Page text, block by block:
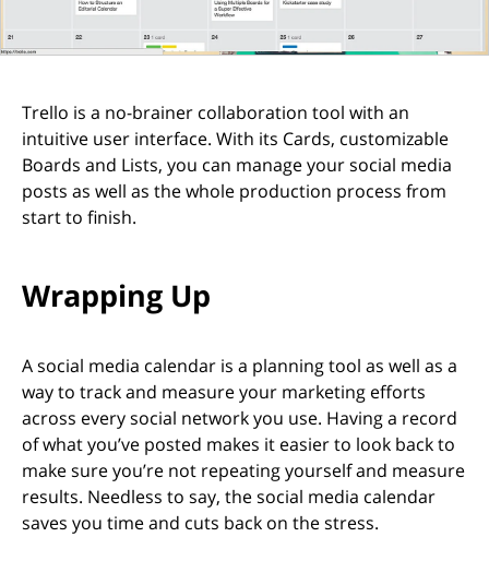
Trello is a no-brainer collaboration tool with an
intuitive user interface. With its Cards, customizable
Boards and Lists, you can manage your social media
posts as well as the whole production process from
start to finish.
Wrapping Up
A social media calendar is a planning tool as well as a
way to track and measure your marketing efforts
across every social network you use. Having a record
of what you’ve posted makes it easier to look back to
make sure you’re not repeating yourself and measure
results. Needless to say, the social media calendar
saves you time and cuts back on the stress.